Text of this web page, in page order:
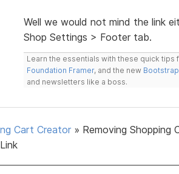
Well we would not mind the link
Shop Settings > Footer tab.
Learn the essentials with these quick tips
Foundation Framer, and the new
and newsletters like a boss.
Cart Creator » Removing Shopping